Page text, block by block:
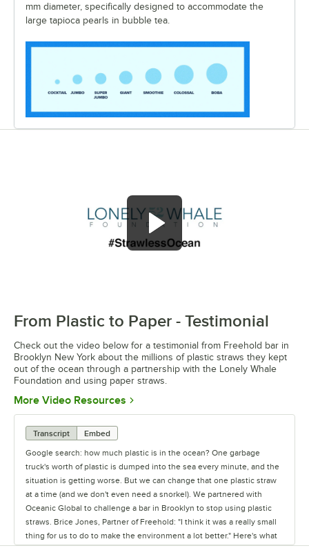
mm diameter, specifically designed to accommodate the
large tapioca pearls in bubble tea.
0:00/1:38
From Plastic to Paper - Testimonial
Check out the video below for a testimonial from Freehold bar in
Brooklyn New York about the millions of plastic straws they kept
out of the ocean through a partnership with the Lonely Whale
Foundation and using paper straws.
More Video Resources Opens in new tab
Transcript
Embed
Google search: how much plastic is in the ocean? One garbage
truck's worth of plastic is dumped into the sea every minute, and the
situation is getting worse. But we can change that one plastic straw
at a time (and we don't even need a snorkel). We partnered with
Oceanic Global to challenge a bar in Brooklyn to stop using plastic
straws. Brice Jones, Partner of Freehold: "I think it was a really small
thing for us to do to make the environment a lot better." Here's what
happened at Freehold: Brice Jones: "It's really not that much to ask